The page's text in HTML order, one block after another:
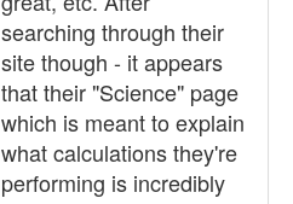
searching through their
site though - it appears
that their "Science" page
which is meant to explain
what calculations they're
performing is incredibly